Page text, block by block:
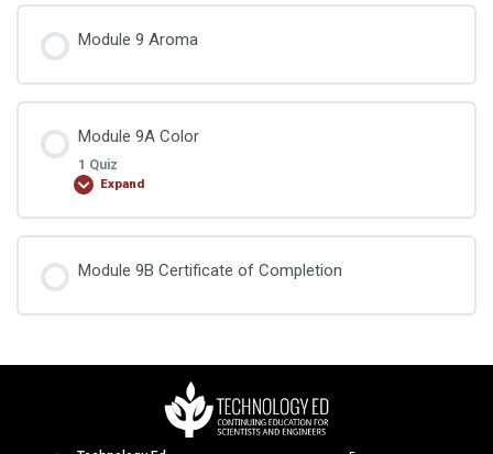
Module 9 Aroma
Module 9A Color
1 Quiz
Expand
Module 9B Certificate of Completion